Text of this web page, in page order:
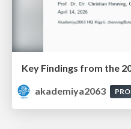
akademiya2063
PRO